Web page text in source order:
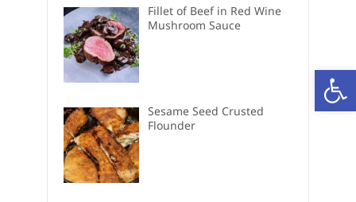
Fillet of Beef in Red Wine
Mushroom Sauce
Sesame Seed Crusted
Flounder